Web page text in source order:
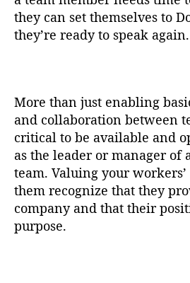
they can set themselves to
they’re ready to speak again.
More than just enabling
and collaboration between
critical to be available and
as the leader or manager of
team. Valuing your
them recognize that they
company and that their
purpose.